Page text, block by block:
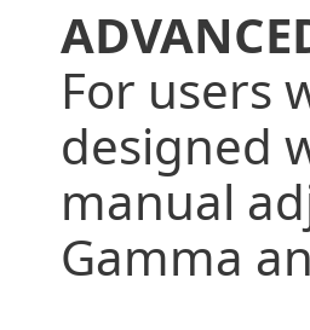
For users
designed
manual
Gamma